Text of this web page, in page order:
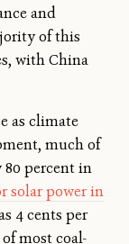
and
of this
with China
as climate
much of
percent in
solar power in
4 cents per
most coal-